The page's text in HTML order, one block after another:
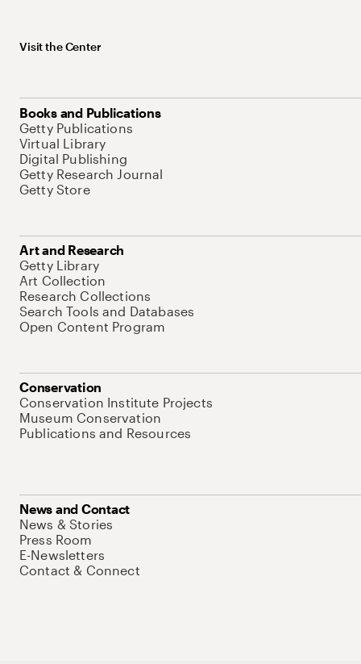
Visit the Center
Books and Publications
Getty Publications
Virtual Library
Digital Publishing
Getty Research Journal
Getty Store
Art and Research
Getty Library
Art Collection
Research Collections
Search Tools and Databases
Open Content Program
Conservation
Conservation Institute Projects
Museum Conservation
Publications and Resources
News and Contact
News & Stories
Press Room
E-Newsletters
Contact & Connect